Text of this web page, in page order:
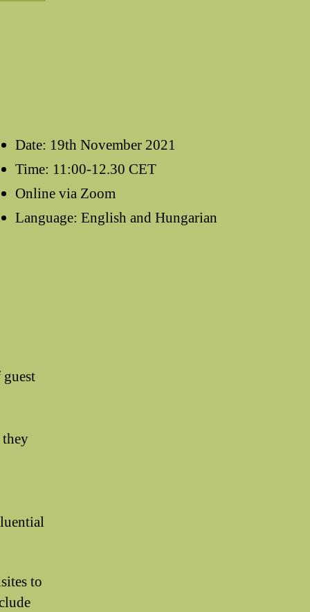
Date: 19th November 2021
Time: 11:00-12.30 CET
Online via Zoom
Language: English and Hungarian
they
to